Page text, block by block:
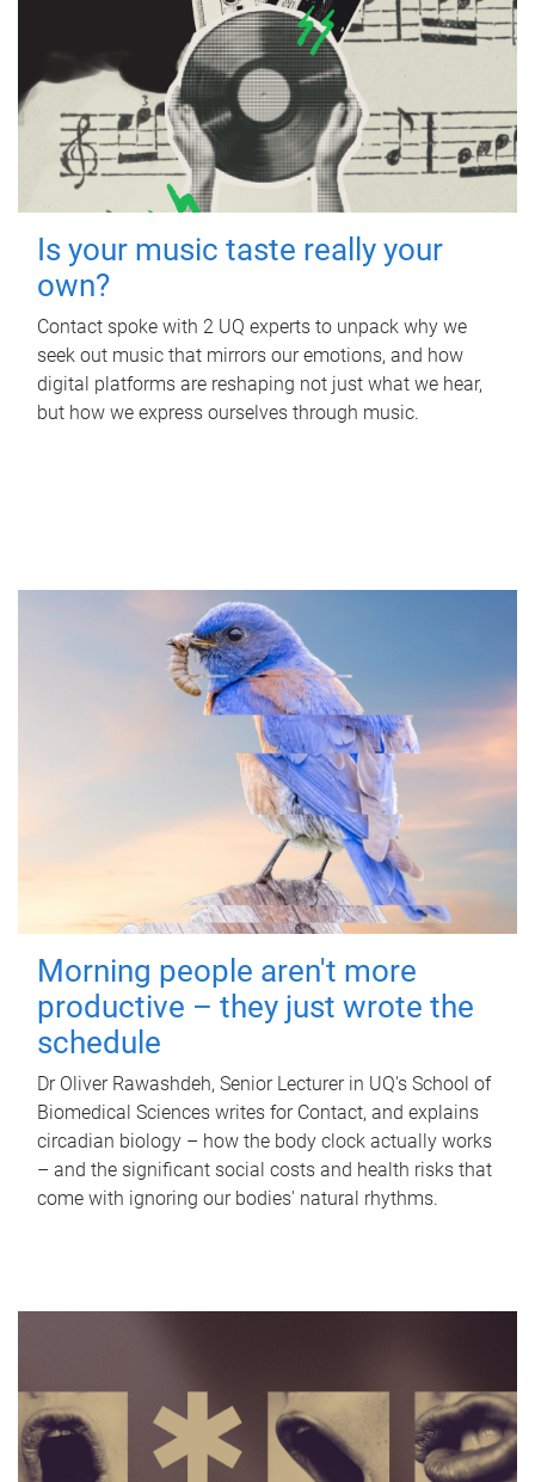
Is your music taste really your
own?
Contact spoke with 2 UQ experts to unpack why we
seek out music that mirrors our emotions, and how
digital platforms are reshaping not just what we hear,
but how we express ourselves through music.
Morning people aren't more
productive – they just wrote the
schedule
Dr Oliver Rawashdeh, Senior Lecturer in UQ's School of
Biomedical Sciences writes for Contact, and explains
circadian biology – how the body clock actually works
– and the significant social costs and health risks that
come with ignoring our bodies' natural rhythms.